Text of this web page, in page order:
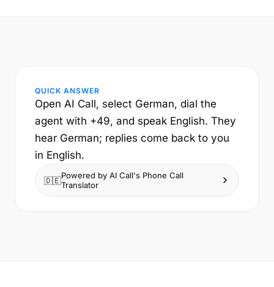
QUICK ANSWER
Open AI Call, select German, dial the
agent with +49, and speak English. They
hear German; replies come back to you
in English.
🇩🇪Powered by AI Call's Phone Call
Translator